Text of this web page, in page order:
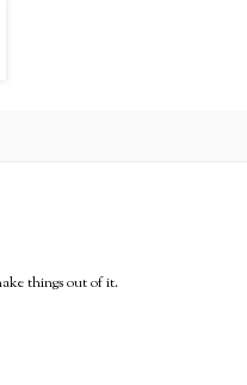
things out of it.